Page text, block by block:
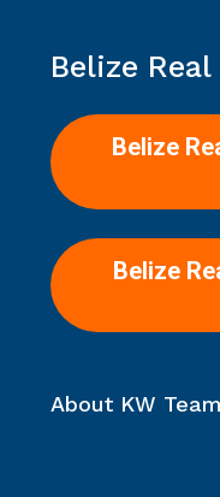
Belize
Belize
Belize
About KW